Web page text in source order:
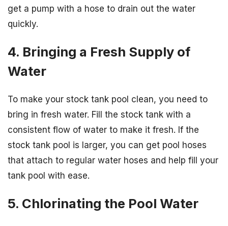
get a pump with a hose to drain out the water
quickly.
4. Bringing a Fresh Supply of
Water
To make your stock tank pool clean, you need to
bring in fresh water. Fill the stock tank with a
consistent flow of water to make it fresh. If the
stock tank pool is larger, you can get pool hoses
that attach to regular water hoses and help fill your
tank pool with ease.
5. Chlorinating the Pool Water